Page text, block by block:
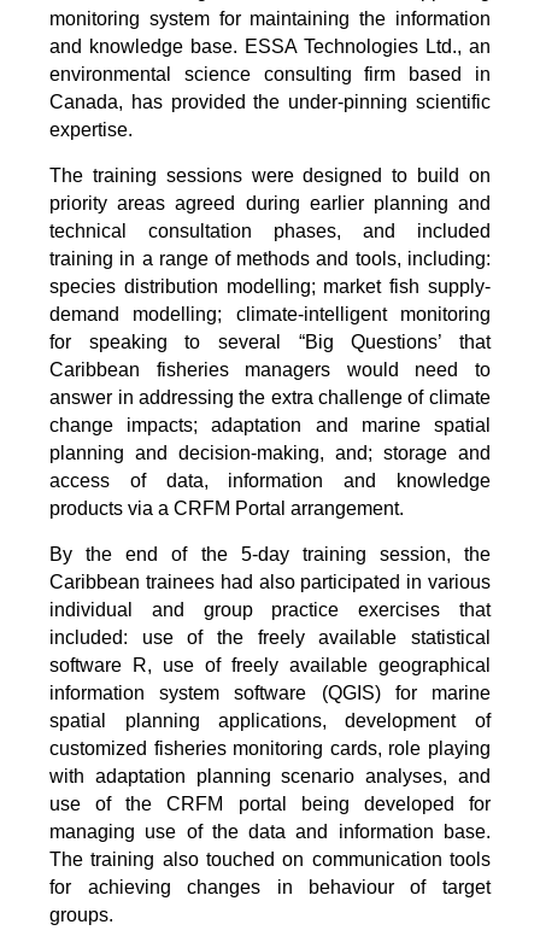
monitoring system for maintaining the information
and knowledge base. ESSA Technologies Ltd., an
environmental science consulting firm based in
Canada, has provided the under-pinning scientific
expertise.
The training sessions were designed to build on
priority areas agreed during earlier planning and
technical consultation phases, and included
training in a range of methods and tools, including:
species distribution modelling; market fish supply-
demand modelling; climate-intelligent monitoring
for speaking to several “Big Questions’ that
Caribbean fisheries managers would need to
answer in addressing the extra challenge of climate
change impacts; adaptation and marine spatial
planning and decision-making, and; storage and
access of data, information and knowledge
products via a CRFM Portal arrangement.
By the end of the 5-day training session, the
Caribbean trainees had also participated in various
individual and group practice exercises that
included: use of the freely available statistical
software R, use of freely available geographical
information system software (QGIS) for marine
spatial planning applications, development of
customized fisheries monitoring cards, role playing
with adaptation planning scenario analyses, and
use of the CRFM portal being developed for
managing use of the data and information base.
The training also touched on communication tools
for achieving changes in behaviour of target
groups.